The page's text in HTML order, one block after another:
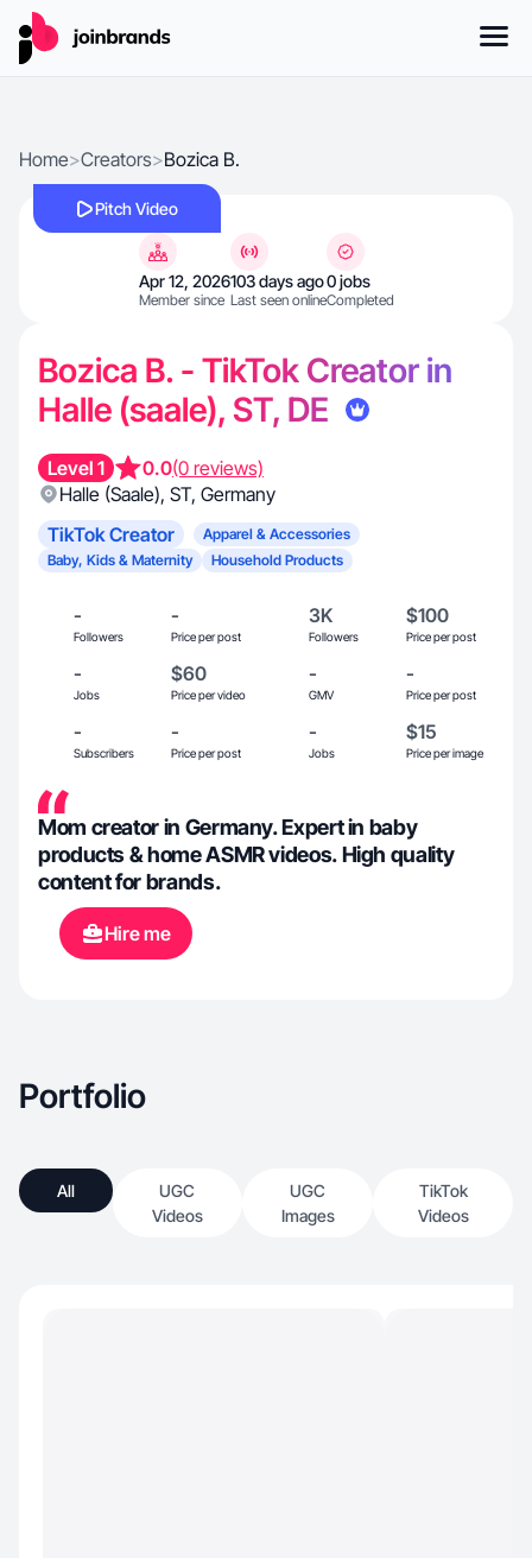
Home>Creators>Bozica B.
Pitch Video
Apr 12, 2026
Member since
103 days ago
Last seen online
0 jobs
Completed
Bozica B. - TikTok Creator in
Halle (saale), ST, DE
Level 1 0.0(0 reviews)
Halle (Saale), ST, Germany
TikTok Creator
Apparel & Accessories
Baby, Kids & Maternity
Household Products
-
Followers
-
Price per post
3K
Followers
$100
Price per post
-
Jobs
$60
Price per video
-
GMV
-
Price per post
-
Subscribers
-
Price per post
-
Jobs
$15
Price per image
Mom creator in Germany. Expert in baby
products & home ASMR videos. High quality
content for brands.
Hire me
Portfolio
All
UGC
Videos
UGC
Images
TikTok
Videos